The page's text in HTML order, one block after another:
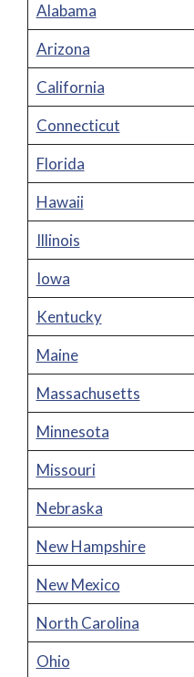
Alabama
Arizona
California
Connecticut
Florida
Hawaii
Illinois
Iowa
Kentucky
Maine
Massachusetts
Minnesota
Missouri
Nebraska
New Hampshire
New Mexico
North Carolina
Ohio